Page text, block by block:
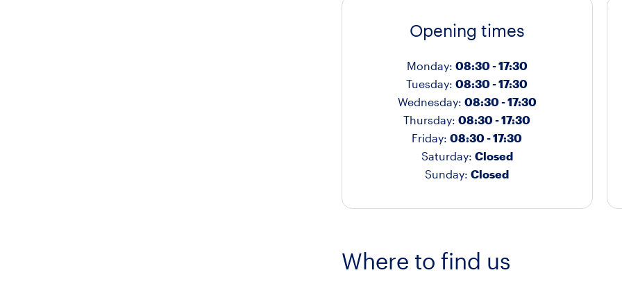
Opening times
Monday: 08:30 - 17:30
Tuesday:08:30 - 17:30
Wednesday: 08:30 - 17:30
Thursday:08:30 - 17:30
Friday:08:30 - 17:30
Saturday: Closed
Sunday:Closed
Where to find us